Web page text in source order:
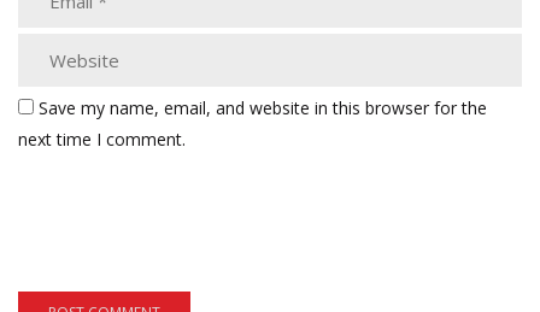
Save my name, email, and website in this browser for the
next time I comment.